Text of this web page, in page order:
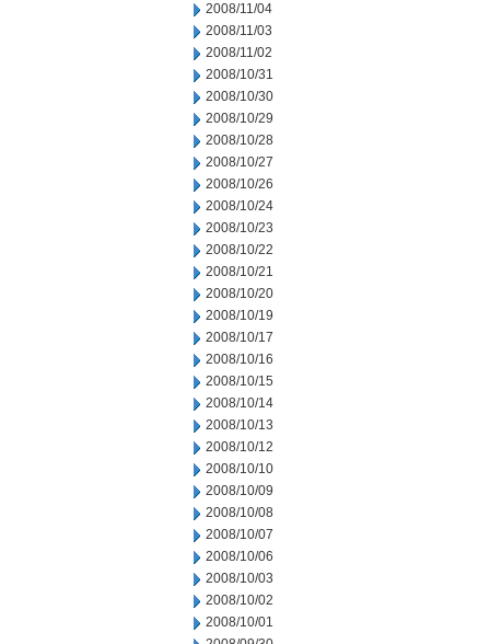
2008/11/04
2008/11/03
2008/11/02
2008/10/31
2008/10/30
2008/10/29
2008/10/28
2008/10/27
2008/10/26
2008/10/24
2008/10/23
2008/10/22
2008/10/21
2008/10/20
2008/10/19
2008/10/17
2008/10/16
2008/10/15
2008/10/14
2008/10/13
2008/10/12
2008/10/10
2008/10/09
2008/10/08
2008/10/07
2008/10/06
2008/10/03
2008/10/02
2008/10/01